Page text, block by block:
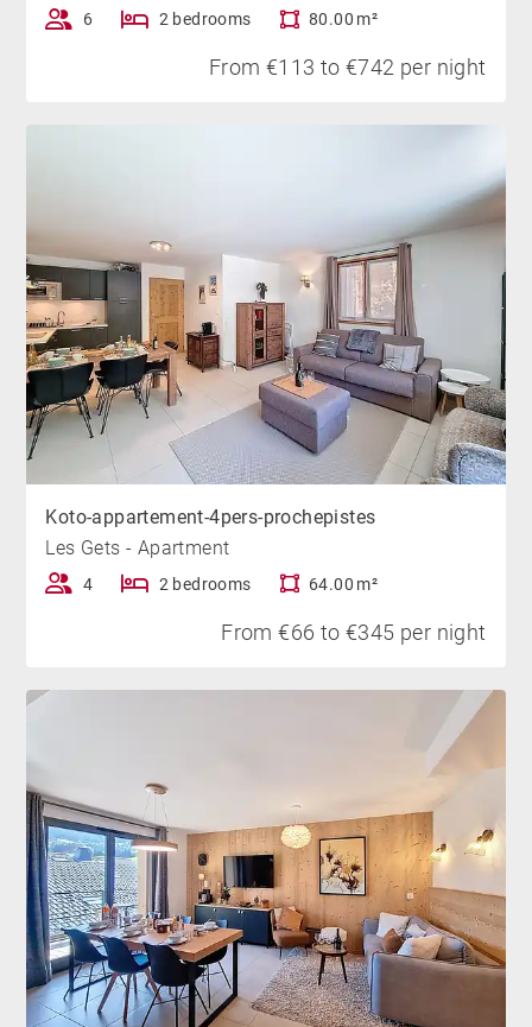
6 2 bedrooms 80.00 m²
From €113 to €742 per night
Koto-appartement-4pers-prochepistes
Les Gets - Apartment
4 2 bedrooms 64.00 m²
From €66 to €345 per night